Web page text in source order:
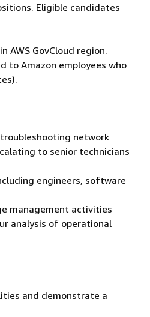
Eligible candidates
AWS GovCloud region.
to Amazon employees who
network
to senior technicians
engineers, software
management activities
analysis of operational
and demonstrate a